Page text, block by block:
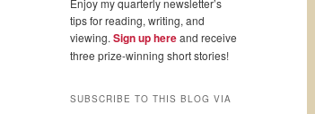
tips for reading, writing, and
viewing. Sign up hereand receive
three prize-winning short stories!
SUBSCRIBE TO THIS BLOG VIA